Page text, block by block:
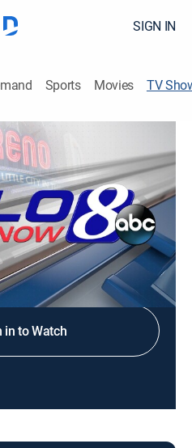
SIGN IN
Sports Movies TV
530a
breaking news and
DIRECTV
in to Watch